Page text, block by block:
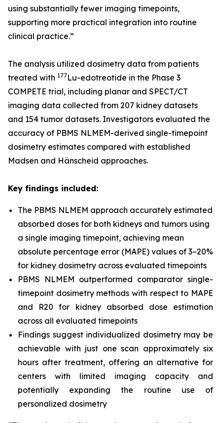
using substantially fewer imaging timepoints,
supporting more practical integration into routine
clinical practice.”
The analysis utilized dosimetry data from patients
treated with 177Lu-edotreotide in the Phase 3
COMPETE trial, including planar and SPECT/CT
imaging data collected from 207 kidney datasets
and 154 tumor datasets. Investigators evaluated the
accuracy of PBMS NLMEM-derived single-timepoint
dosimetry estimates compared with established
Madsen and Hänscheid approaches.
Key findings included:
The PBMS NLMEM approach accurately estimated
absorbed doses for both kidneys and tumors using
a single imaging timepoint, achieving mean
absolute percentage error (MAPE) values of 3–20%
for kidney dosimetry across evaluated timepoints
PBMS NLMEM outperformed comparator single-
timepoint dosimetry methods with respect to MAPE
and R20 for kidney absorbed dose estimation
across all evaluated timepoints
Findings suggest individualized dosimetry may be
achievable with just one scan approximately six
hours after treatment, offering an alternative for
centers with limited imaging capacity and
potentially expanding the routine use of
personalized dosimetry